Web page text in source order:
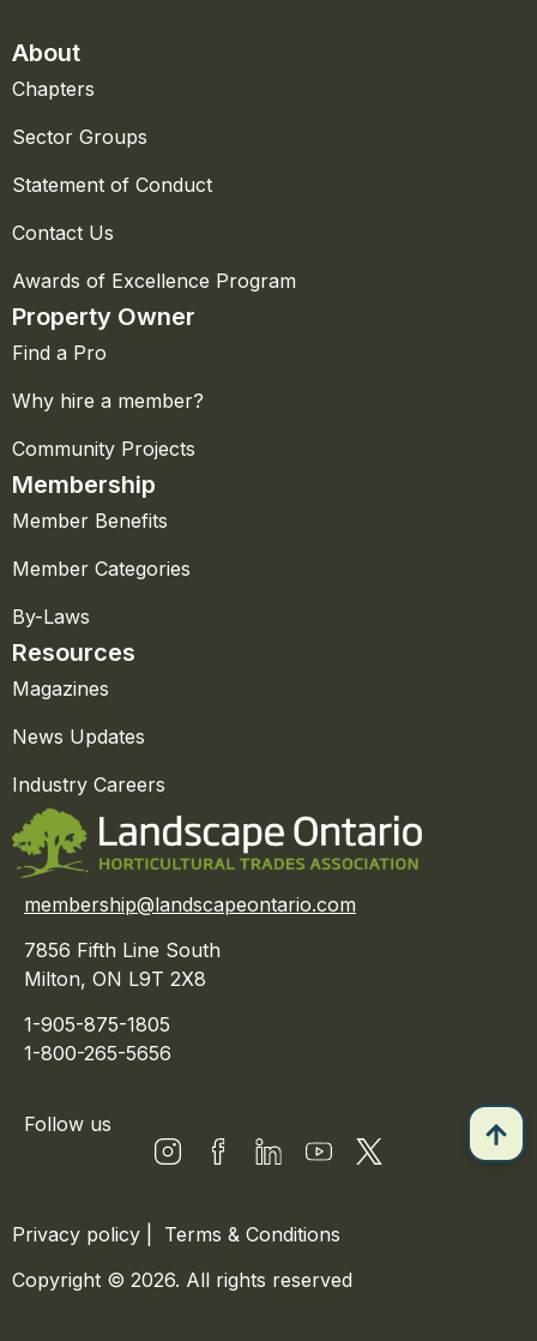
About
Chapters
Sector Groups
Statement of Conduct
Contact Us
Awards of Excellence Program
Property Owner
Find a Pro
Why hire a member?
Community Projects
Membership
Member Benefits
Member Categories
By-Laws
Resources
Magazines
News Updates
Industry Careers
membership@landscapeontario.com
7856 Fifth Line South
Milton, ON L9T 2X8
1-905-875-1805
1-800-265-5656
Follow us
Privacy policy
Terms & Conditions
Copyright © 2026. All rights reserved